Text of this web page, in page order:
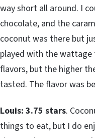
way short all around. I
chocolate, and the
coconut was there but
played with the
flavors, but the higher
tasted. The flavor was
Louis: 3.75 stars.
things to eat, but I do